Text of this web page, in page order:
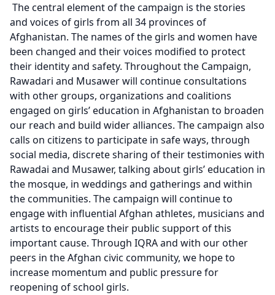
The central element of the campaign is the stories
and voices of girls from all 34 provinces of
Afghanistan. The names of the girls and women have
been changed and their voices modified to protect
their identity and safety. Throughout the Campaign,
Rawadari and Musawer will continue consultations
with other groups, organizations and coalitions
engaged on girls’ education in Afghanistan to broaden
our reach and build wider alliances. The campaign also
calls on citizens to participate in safe ways, through
social media, discrete sharing of their testimonies with
Rawadai and Musawer, talking about girls’ education in
the mosque, in weddings and gatherings and within
the communities. The campaign will continue to
engage with influential Afghan athletes, musicians and
artists to encourage their public support of this
important cause. Through IQRA and with our other
peers in the Afghan civic community, we hope to
increase momentum and public pressure for
reopening of school girls.